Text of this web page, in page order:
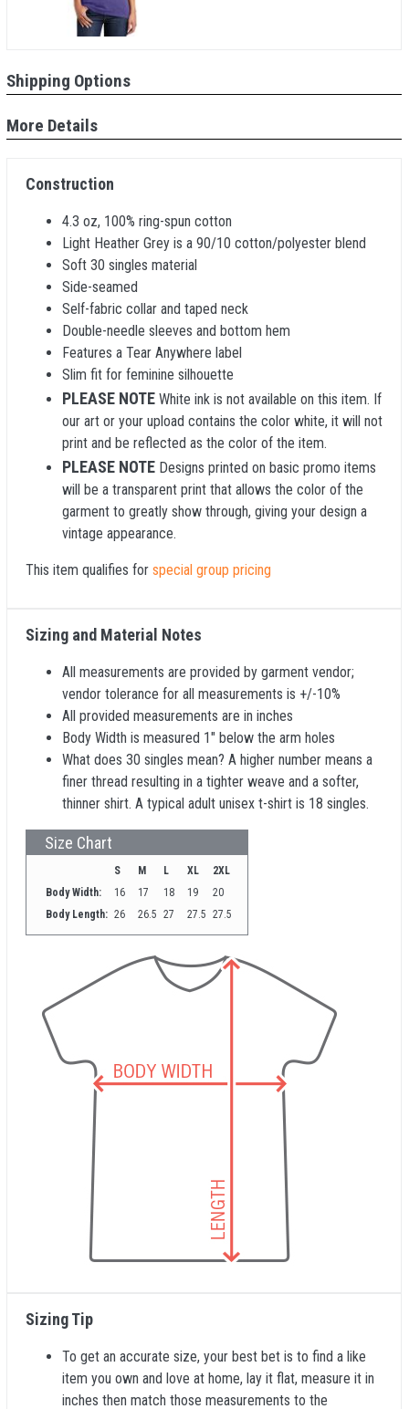
Shipping Options
More Details
Construction
4.3 oz, 100% ring-spun cotton
Light Heather Grey is a 90/10 cotton/polyester blend
Soft 30 singles material
Side-seamed
Self-fabric collar and taped neck
Double-needle sleeves and bottom hem
Features a Tear Anywhere label
Slim fit for feminine silhouette
PLEASE NOTE White ink is not available on this item. If
our art or your upload contains the color white, it will not
print and be reflected as the color of the item.
PLEASE NOTE Designs printed on basic promo items
will be a transparent print that allows the color of the
garment to greatly show through, giving your design a
vintage appearance.
This item qualifies for special group pricing
Sizing and Material Notes
All measurements are provided by garment vendor;
vendor tolerance for all measurements is +/-10%
All provided measurements are in inches
Body Width is measured 1" below the arm holes
What does 30 singles mean? A higher number means a
finer thread resulting in a tighter weave and a softer,
thinner shirt. A typical adult unisex t-shirt is 18 singles.
Size Chart
S M L XL
2XL
Body Width:
16 17 18 19
20
Body Length: 26 26.5 27 27.5 27.5
Sizing Tip
To get an accurate size, your best bet is to find a like
item you own and love at home, lay it flat, measure it in
inches then match those measurements to the